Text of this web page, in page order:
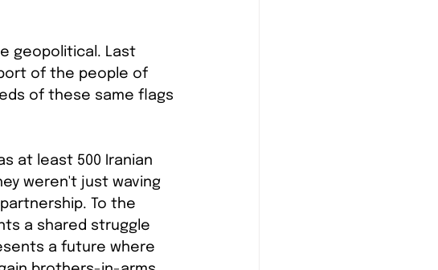
geopolitical. Last
of the people of
of these same flags
at least 500 Iranian
weren't just waving
To the
a shared struggle
a future where